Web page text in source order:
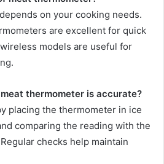
on your cooking needs.
are excellent for quick
models are useful for
thermometer is accurate?
placing the thermometer in ice
comparing the reading with the
checks help maintain